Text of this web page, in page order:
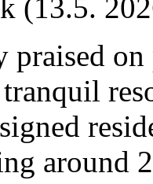
(13.5.
praised
around